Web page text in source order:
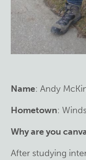
Name: Andy
Hometown:
Why are you
After studying